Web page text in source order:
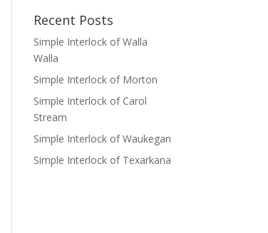
Recent Posts
Simple Interlock of Walla
Walla
Simple Interlock of Morton
Simple Interlock of Carol
Stream
Simple Interlock of Waukegan
Simple Interlock of Texarkana